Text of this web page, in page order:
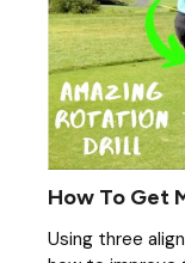
How To Get
Using three